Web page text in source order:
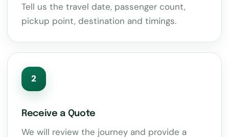
Tell us the travel date, passenger count,
pickup point, destination and timings.
2
Receive a Quote
We will review the journey and provide a